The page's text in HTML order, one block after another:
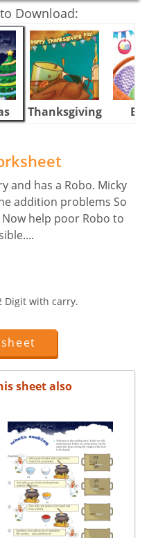
Download:
Thanksgiving
and has a Robo. Micky
addition problems So
help poor Robo to
Digit with carry.
sheet also